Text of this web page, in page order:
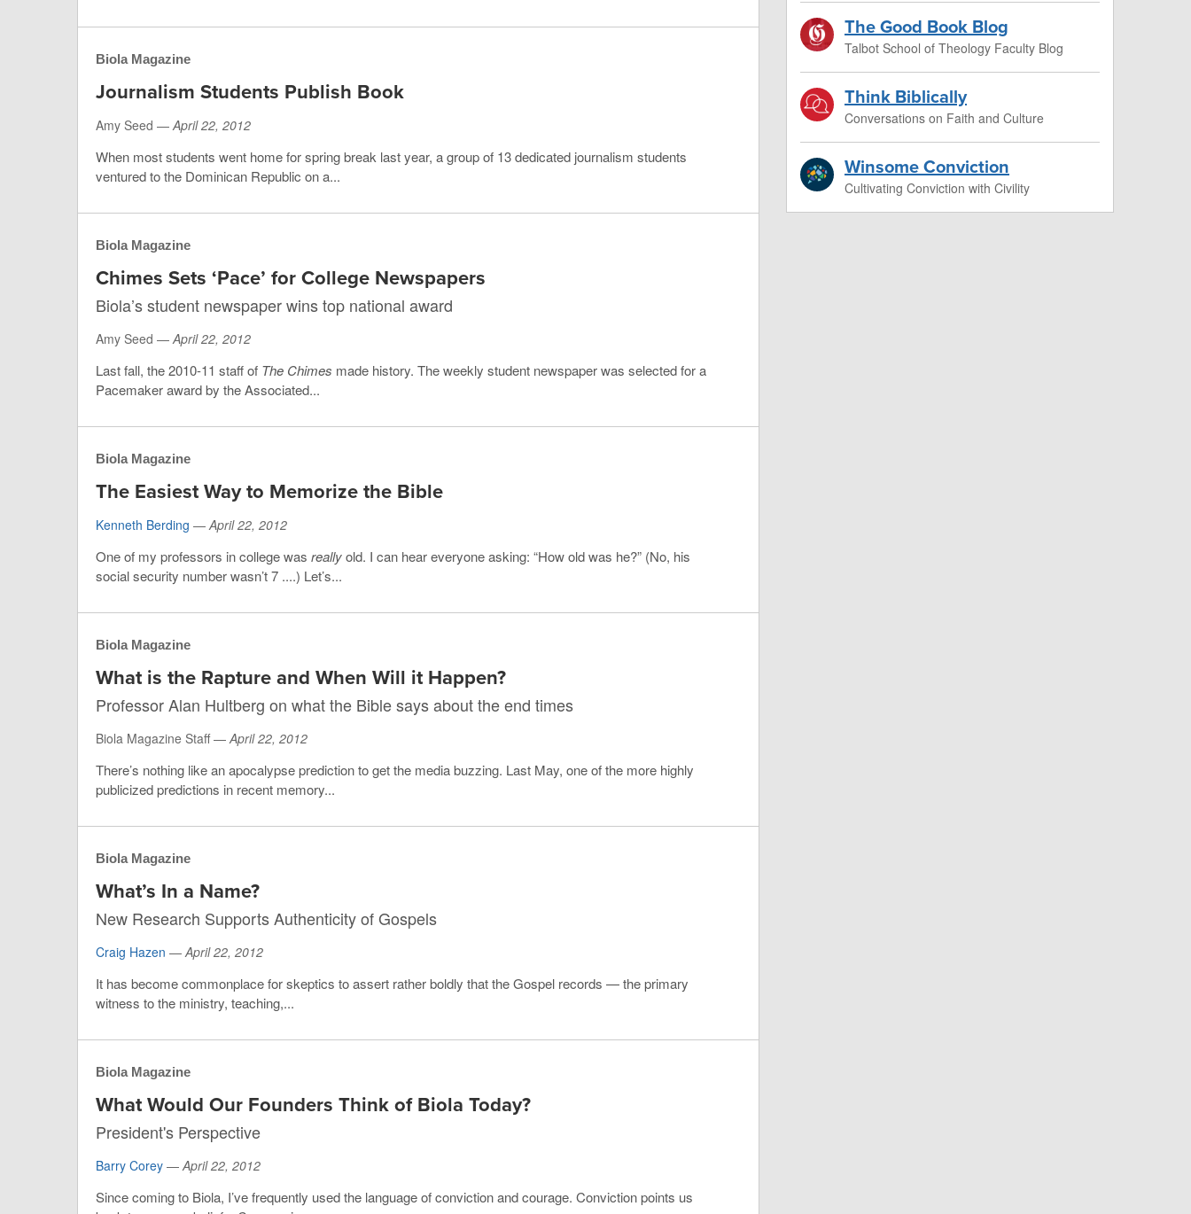
The Good Book Blog
Talbot School of Theology Faculty Blog
Think Biblically
Conversations on Faith and Culture
Winsome Conviction
Cultivating Conviction with Civility
Biola Magazine
Journalism Students Publish Book
Amy Seed —April 22, 2012
When most students went home for spring break last year, a group of 13 dedicated journalism students
ventured to the Dominican Republic on a...
Biola Magazine
Chimes Sets ‘Pace’ for College Newspapers
Biola’s student newspaper wins top national award
Amy Seed —April 22, 2012
Last fall, the 2010-11 staff of The Chimes made history. The weekly student newspaper was selected for a
Pacemaker award by the Associated...
Biola Magazine
The Easiest Way to Memorize the Bible
Kenneth Berding —April 22, 2012
One of my professors in college was reallyold. I can hear everyone asking: “How old was he?” (No, his
social security number wasn’t 7 ....) Let’s...
Biola Magazine
What is the Rapture and When Will it Happen?
Professor Alan Hultberg on what the Bible says about the end times
Biola Magazine Staff —April 22, 2012
There’s nothing like an apocalypse prediction to get the media buzzing. Last May, one of the more highly
publicized predictions in recent memory...
Biola Magazine
What’s In a Name?
New Research Supports Authenticity of Gospels
Craig Hazen —April 22, 2012
It has become commonplace for skeptics to assert rather boldly that the Gospel records — the primary
witness to the ministry, teaching,...
Biola Magazine
What Would Our Founders Think of Biola Today?
President's Perspective
Barry Corey —April 22, 2012
Since coming to Biola, I’ve frequently used the language of conviction and courage. Conviction points us